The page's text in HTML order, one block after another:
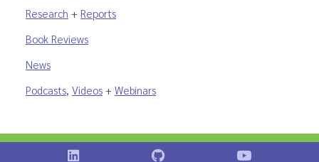
Research + Reports
Book Reviews
News
Podcasts, Videos + Webinars
Shostack on LinkedInShostack on GitHubShostack